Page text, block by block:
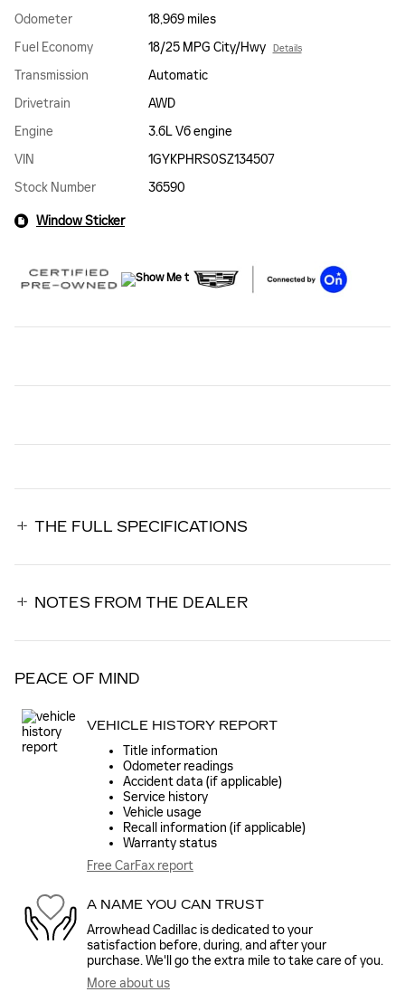
Odometer
18,969 miles
Fuel Economy
18/25 MPG City/Hwy Details
Transmission
Automatic
Drivetrain
AWD
Engine
3.6L V6 engine
VIN
1GYKPHRS0SZ134507
Stock Number
36590
Window Sticker
THE FULL SPECIFICATIONS
NOTES FROM THE DEALER
PEACE OF MIND
VEHICLE HISTORY REPORT
Title information
Odometer readings
Accident data (if applicable)
Service history
Vehicle usage
Recall information (if applicable)
Warranty status
Free CarFax report
A NAME YOU CAN TRUST
Arrowhead Cadillac is dedicated to your
satisfaction before, during, and after your
purchase. We'll go the extra mile to take care of you.
More about us